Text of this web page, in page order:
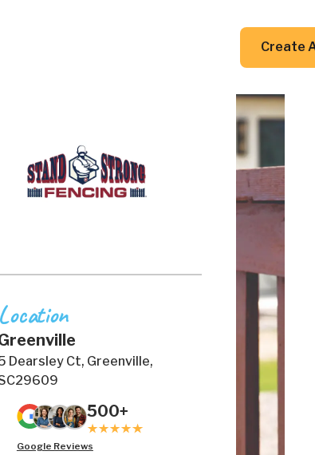
Create
Location
Dearsley Ct, Greenville,
500+
Google Reviews